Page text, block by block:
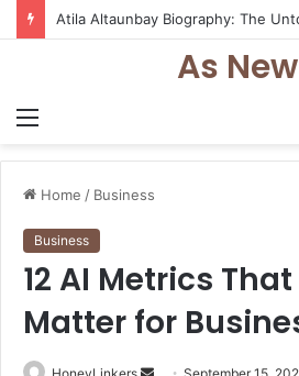
Menu
As
Home / Business
Business
12 AI Metrics
Matter for
Send